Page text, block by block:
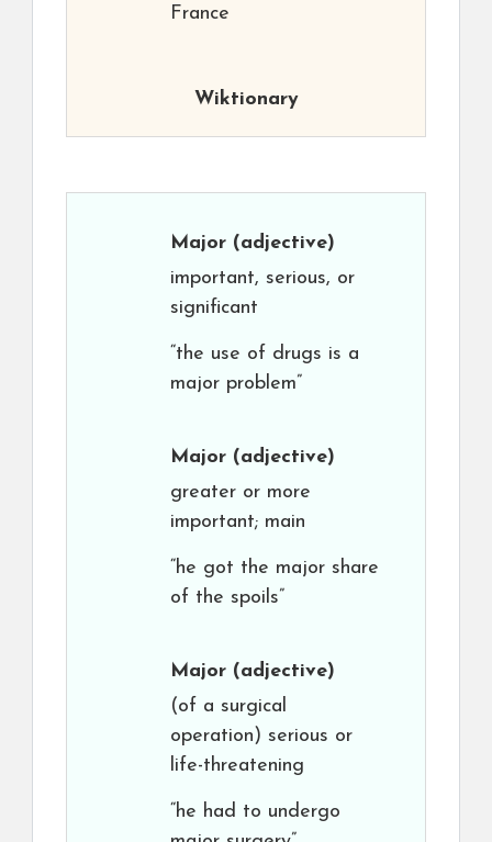
France
Wiktionary
Major (adjective)
important, serious, or
significant
“the use of drugs is a
major problem”
Major (adjective)
greater or more
important; main
“he got the major share
of the spoils”
Major (adjective)
(of a surgical
operation) serious or
life-threatening
“he had to undergo